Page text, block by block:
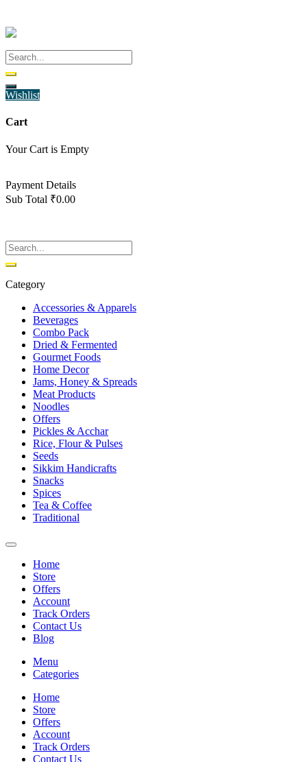
Wishlist
Cart
Your Cart is Empty
Payment Details
Sub Total ₹0.00
Category
Accessories & Apparels
Beverages
Combo Pack
Dried & Fermented
Gourmet Foods
Home Decor
Jams, Honey & Spreads
Meat Products
Noodles
Offers
Pickles & Acchar
Rice, Flour & Pulses
Seeds
Sikkim Handicrafts
Snacks
Spices
Tea & Coffee
Traditional
Home
Store
Offers
Account
Track Orders
Contact Us
Blog
Menu
Categories
Home
Store
Offers
Account
Track Orders
Contact Us